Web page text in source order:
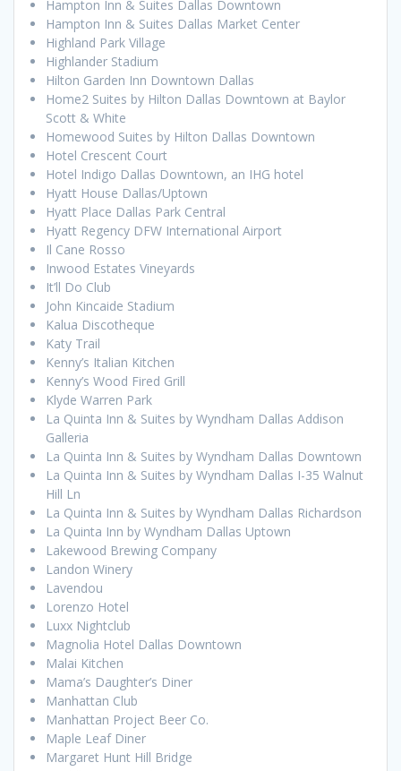
Hampton Inn & Suites Dallas Downtown
Hampton Inn & Suites Dallas Market Center
Highland Park Village
Highlander Stadium
Hilton Garden Inn Downtown Dallas
Home2 Suites by Hilton Dallas Downtown at Baylor
Scott & White
Homewood Suites by Hilton Dallas Downtown
Hotel Crescent Court
Hotel Indigo Dallas Downtown, an IHG hotel
Hyatt House Dallas/Uptown
Hyatt Place Dallas Park Central
Hyatt Regency DFW International Airport
Il Cane Rosso
Inwood Estates Vineyards
It’ll Do Club
John Kincaide Stadium
Kalua Discotheque
Katy Trail
Kenny’s Italian Kitchen
Kenny’s Wood Fired Grill
Klyde Warren Park
La Quinta Inn & Suites by Wyndham Dallas Addison
Galleria
La Quinta Inn & Suites by Wyndham Dallas Downtown
La Quinta Inn & Suites by Wyndham Dallas I-35 Walnut
Hill Ln
La Quinta Inn & Suites by Wyndham Dallas Richardson
La Quinta Inn by Wyndham Dallas Uptown
Lakewood Brewing Company
Landon Winery
Lavendou
Lorenzo Hotel
Luxx Nightclub
Magnolia Hotel Dallas Downtown
Malai Kitchen
Mama’s Daughter’s Diner
Manhattan Club
Manhattan Project Beer Co.
Maple Leaf Diner
Margaret Hunt Hill Bridge